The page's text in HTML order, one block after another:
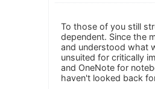
To those of you still
dependent. Since the
and understood what
unsuited for critically
and OneNote for
haven't looked back